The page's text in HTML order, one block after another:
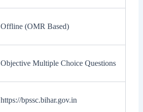
Offline (OMR Based)
Objective Multiple Choice Questions
https://bpssc.bihar.gov.in